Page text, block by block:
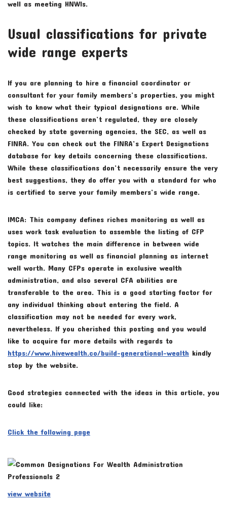
well as meeting HNWIs.
Usual classifications for private
wide range experts
If you are planning to hire a financial coordinator or
consultant for your family members’s properties, you might
wish to know what their typical designations are. While
these classifications aren’t regulated, they are closely
checked by state governing agencies, the SEC, as well as
FINRA. You can check out the FINRA’s Expert Designations
database for key details concerning these classifications.
While these classifications don’t necessarily ensure the very
best suggestions, they do offer you with a standard for who
is certified to serve your family members’s wide range.
IMCA: This company defines riches monitoring as well as
uses work task evaluation to assemble the listing of CFP
topics. It watches the main difference in between wide
range monitoring as well as financial planning as internet
well worth. Many CFPs operate in exclusive wealth
administration, and also several CFA abilities are
transferable to the area. This is a good starting factor for
any individual thinking about entering the field. A
classification may not be needed for every work,
nevertheless. If you cherished this posting and you would
like to acquire far more details with regards to
https://www.hivewealth.co/build-generational-wealth kindly
stop by the website.
Good strategies connected with the ideas in this article, you
could like:
Click the following page
view website